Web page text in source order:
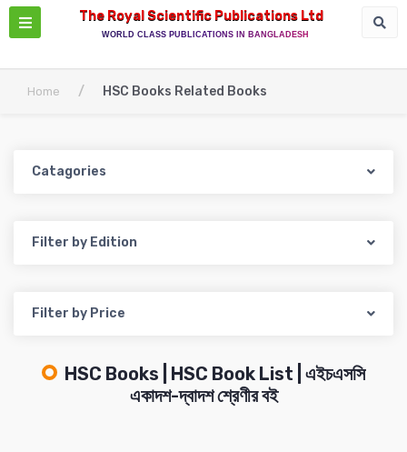
The Royal Scientific Publications Ltd
WORLD CLASS PUBLICATIONS IN BANGLADESH
Home / HSC Books Related Books
Catagories
Filter by Edition
Filter by Price
HSC Books | HSC Book List | এইচএসসি
একাদশ-দ্বাদশ শ্রেণীর বই